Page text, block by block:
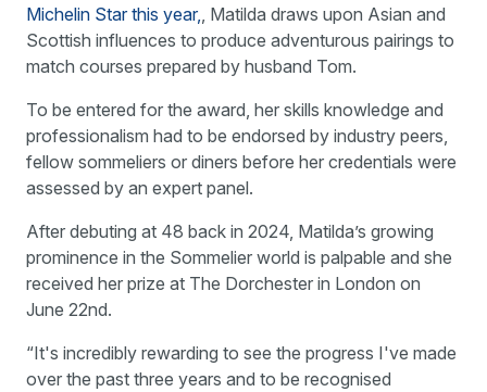
Michelin Star this year,, Matilda draws upon Asian and
Scottish influences to produce adventurous pairings to
match courses prepared by husband Tom.
To be entered for the award, her skills knowledge and
professionalism had to be endorsed by industry peers,
fellow sommeliers or diners before her credentials were
assessed by an expert panel.
After debuting at 48 back in 2024, Matilda’s growing
prominence in the Sommelier world is palpable and she
received her prize at The Dorchester in London on
June 22nd.
“It's incredibly rewarding to see the progress I've made
over the past three years and to be recognised